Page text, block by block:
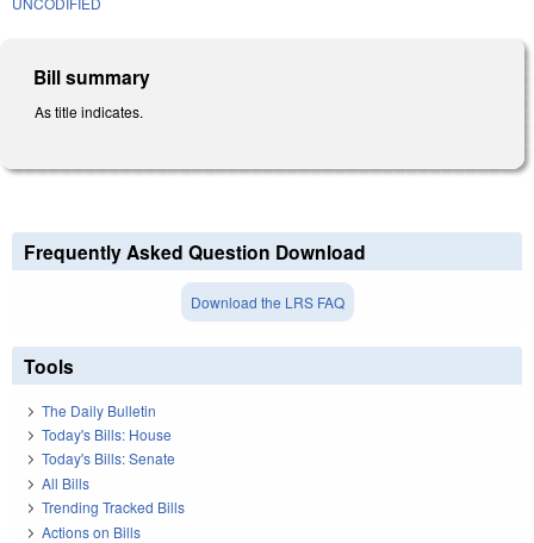
Bill summary
As title indicates.
Frequently Asked Question Download
Download the LRS FAQ
Tools
The Daily Bulletin
Today's Bills: House
Today's Bills: Senate
All Bills
Trending Tracked Bills
Actions on Bills